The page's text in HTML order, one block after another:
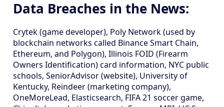
Data Breaches in the News:
Crytek (game developer), Poly Network (used by
blockchain networks called Binance Smart Chain,
Ethereum, and Polygon), Illinois FOID (Firearm
Owners Identification) card information, NYC public
schools, SeniorAdvisor (website), University of
Kentucky, Reindeer (marketing company),
OneMoreLead, Elasticsearch, FIFA 21 soccer game,